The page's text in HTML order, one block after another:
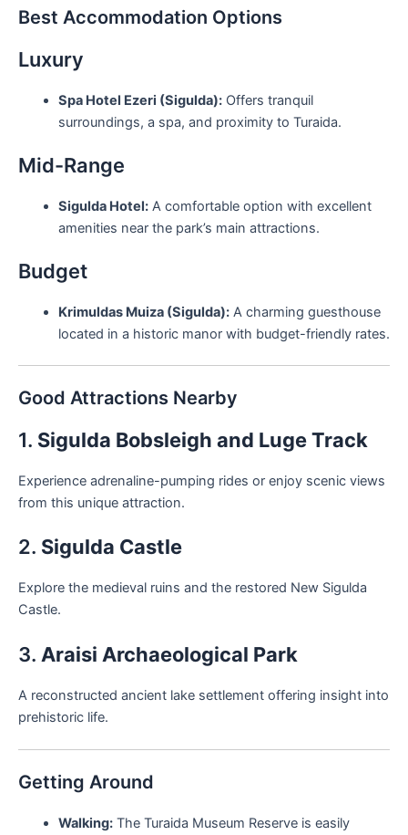
Best Accommodation Options
Luxury
Spa Hotel Ezeri (Sigulda):Offers tranquil
surroundings, a spa, and proximity to Turaida.
Mid-Range
Sigulda Hotel:A comfortable option with excellent
amenities near the park’s main attractions.
Budget
Krimuldas Muiza (Sigulda):A charming guesthouse
located in a historic manor with budget-friendly rates.
Good Attractions Nearby
1. Sigulda Bobsleigh and Luge Track
Experience adrenaline-pumping rides or enjoy scenic views
from this unique attraction.
2. Sigulda Castle
Explore the medieval ruins and the restored New Sigulda
Castle.
3. Araisi Archaeological Park
A reconstructed ancient lake settlement offering insight into
prehistoric life.
Getting Around
Walking:The Turaida Museum Reserve is easily